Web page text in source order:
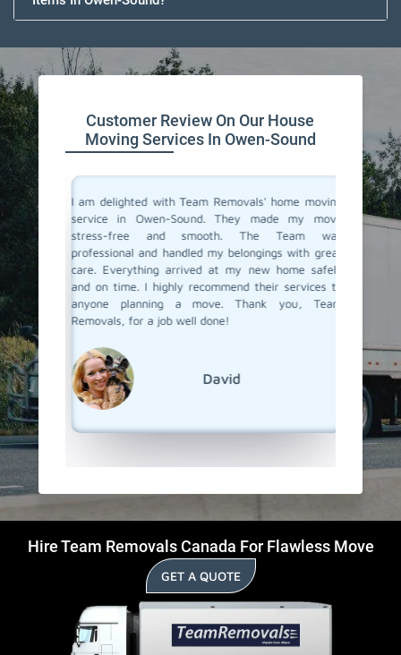
Customer Review On Our House
Moving Services In Owen-Sound
don't
very
from
Owen-
and
I am delighted with Team Removals' home moving
service in Owen-Sound. They made my move
stress-free and smooth. The Team was
professional and handled my belongings with great
care. Everything arrived at my new home safely
and on time. I highly recommend their services to
anyone planning a move. Thank you, Team
Removals, for a job well done!
David
I
Sound
moving
Hire Team Removals Canada For Flawless Move
GET A QUOTE